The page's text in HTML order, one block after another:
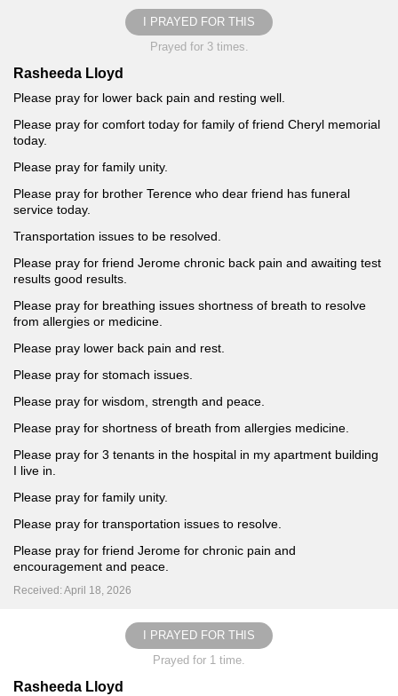
I PRAYED FOR THIS
Prayed for 3 times.
Rasheeda Lloyd
Please pray for lower back pain and resting well.
Please pray for comfort today for family of friend Cheryl memorial
today.
Please pray for family unity.
Please pray for brother Terence who dear friend has funeral
service today.
Transportation issues to be resolved.
Please pray for friend Jerome chronic back pain and awaiting test
results good results.
Please pray for breathing issues shortness of breath to resolve
from allergies or medicine.
Please pray lower back pain and rest.
Please pray for stomach issues.
Please pray for wisdom, strength and peace.
Please pray for shortness of breath from allergies medicine.
Please pray for 3 tenants in the hospital in my apartment building
I live in.
Please pray for family unity.
Please pray for transportation issues to resolve.
Please pray for friend Jerome for chronic pain and
encouragement and peace.
Received: April 18, 2026
I PRAYED FOR THIS
Prayed for 1 time.
Rasheeda Lloyd